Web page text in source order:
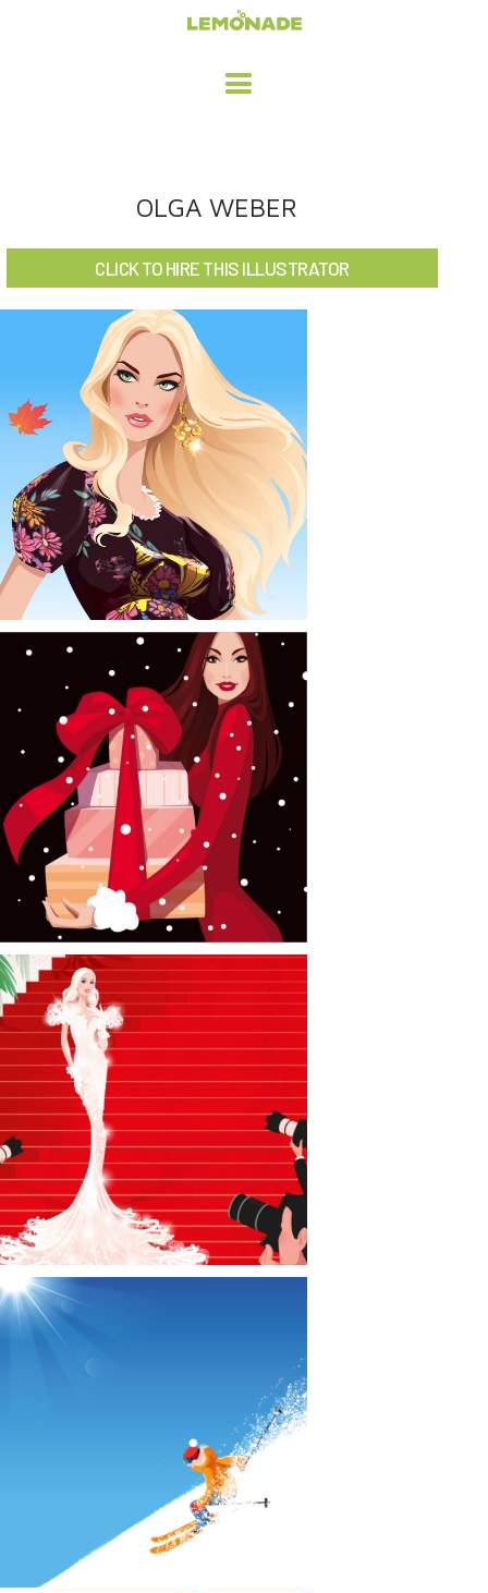
ADVERTISING / DESIGN
CHILDREN'S ILLUSTRATION
CHARACTER DESIGN / ANIMATION
ART LICENSING
ABOUT
CONTACT
NEWS
OLGA WEBER
CLICK TO HIRE THIS ILLUSTRATOR